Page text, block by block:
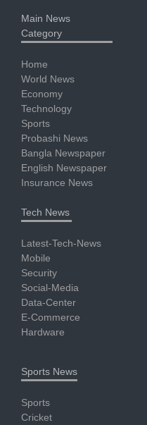
Main News
Category
Home
World News
Economy
Technology
Sports
Probashi News
Bangla Newspaper
English Newspaper
Insurance News
Tech News
Latest-Tech-News
Mobile
Security
Social-Media
Data-Center
E-Commerce
Hardware
Sports News
Sports
Cricket